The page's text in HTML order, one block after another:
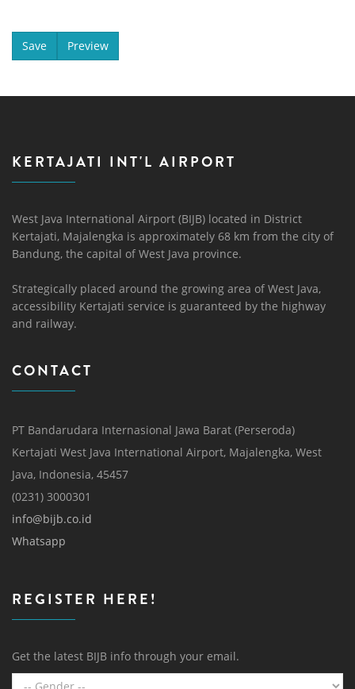
KERTAJATI INT'L AIRPORT
West Java International Airport (BIJB) located in District
Kertajati, Majalengka is approximately 68 km from the city of
Bandung, the capital of West Java province.
Strategically placed around the growing area of ​​West Java,
accessibility Kertajati service is guaranteed by the highway
and railway.
CONTACT
PT Bandarudara Internasional Jawa Barat (Perseroda)
Kertajati West Java International Airport, Majalengka, West
Java, Indonesia, 45457
(0231) 3000301
info@bijb.co.id
Whatsapp
REGISTER HERE!
Get the latest BIJB info through your email.